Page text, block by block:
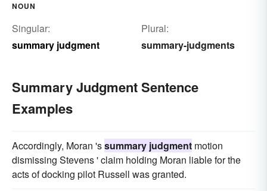
NOUN
Singular:
summary judgment
Plural:
summary-judgments
Summary Judgment Sentence
Examples
Accordingly, Moran 'ssummary judgment motion
dismissing Stevens ' claim holding Moran liable for the
acts of docking pilot Russell was granted.